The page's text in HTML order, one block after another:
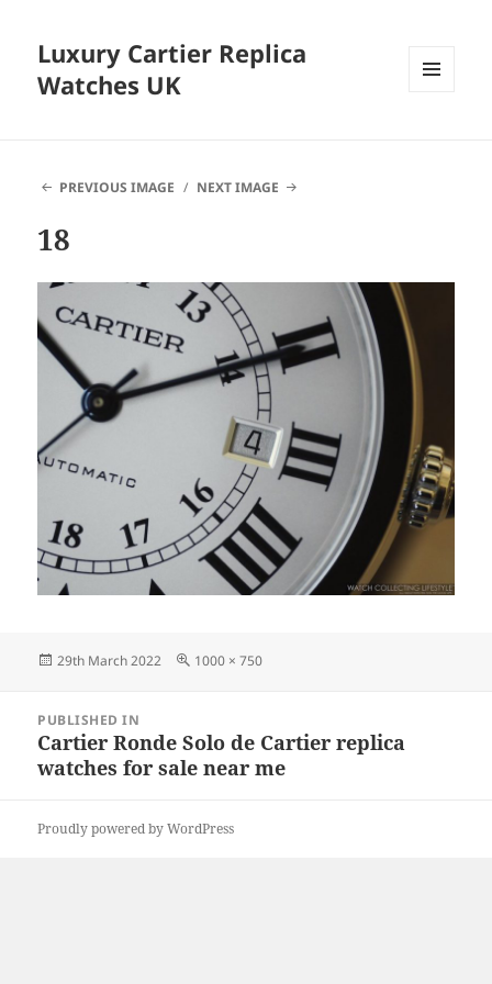
Luxury Cartier Replica
Watches UK
PREVIOUS IMAGE NEXT IMAGE
18
Posted
29th March 2022
Full
1000 × 750
navigation
PUBLISHED IN
Cartier Ronde Solo de Cartier replica
watches for sale near me
Proudly powered by WordPress